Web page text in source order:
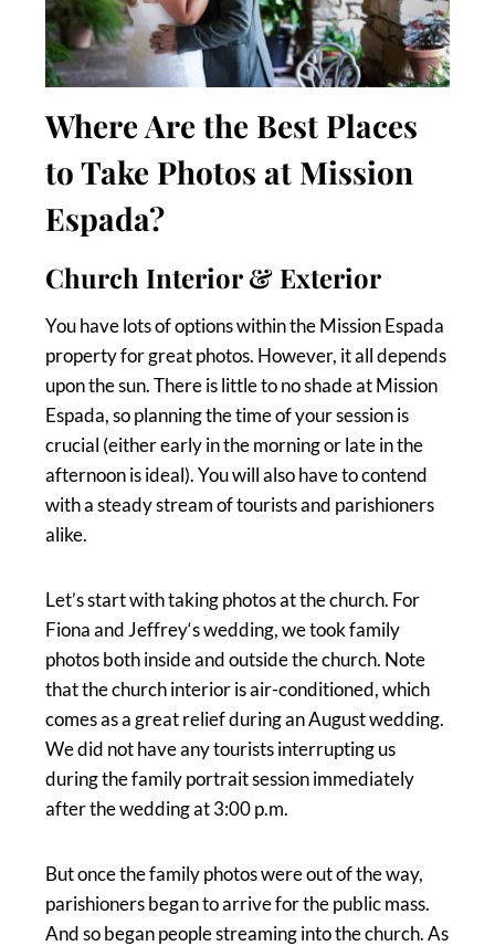
Where Are the Best Places
to Take Photos at Mission
Espada?
Church Interior & Exterior
You have lots of options within the Mission Espada
property for great photos. However, it all depends
upon the sun. There is little to no shade at Mission
Espada, so planning the time of your session is
crucial (either early in the morning or late in the
afternoon is ideal). You will also have to contend
with a steady stream of tourists and parishioners
alike.
Let’s start with taking photos at the church. For
Fiona and Jeffrey‘s wedding, we took family
photos both inside and outside the church. Note
that the church interior is air-conditioned, which
comes as a great relief during an August wedding.
We did not have any tourists interrupting us
during the family portrait session immediately
after the wedding at 3:00 p.m.
But once the family photos were out of the way,
parishioners began to arrive for the public mass.
And so began people streaming into the church. As